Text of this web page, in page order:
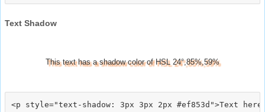
Text Shadow
This text has a shadow color of HSL 24°,85%,59%
<p style="text-shadow: 3px 3px 2px #ef853d">Text